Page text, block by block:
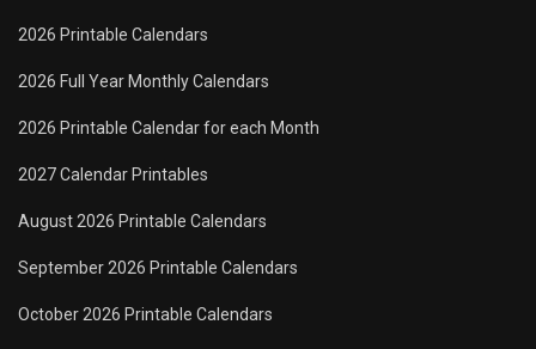
2026 Printable Calendars
2026 Full Year Monthly Calendars
2026 Printable Calendar for each Month
2027 Calendar Printables
August 2026 Printable Calendars
September 2026 Printable Calendars
October 2026 Printable Calendars